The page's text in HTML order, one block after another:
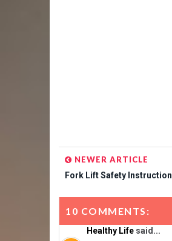
NEWER ARTICLE
Fork Lift Safety
10 COMMENTS:
Healthy Life said...